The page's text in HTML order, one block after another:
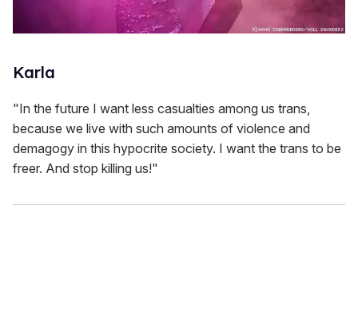
Karla
"In the future I want less casualties among us trans,
because we live with such amounts of violence and
demagogy in this hypocrite society. I want the trans to be
freer. And stop killing us!"